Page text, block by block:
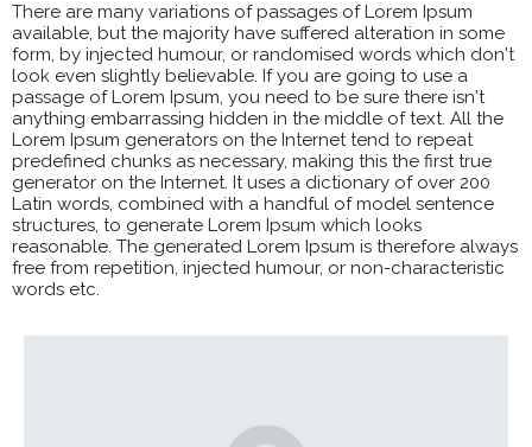
There are many variations of passages of Lorem Ipsum
available, but the majority have suffered alteration in some
form, by injected humour, or randomised words which don't
look even slightly believable. If you are going to use a
passage of Lorem Ipsum, you need to be sure there isn't
anything embarrassing hidden in the middle of text. All the
Lorem Ipsum generators on the Internet tend to repeat
predefined chunks as necessary, making this the first true
generator on the Internet. It uses a dictionary of over 200
Latin words, combined with a handful of model sentence
structures, to generate Lorem Ipsum which looks
reasonable. The generated Lorem Ipsum is therefore always
free from repetition, injected humour, or non-characteristic
words etc.